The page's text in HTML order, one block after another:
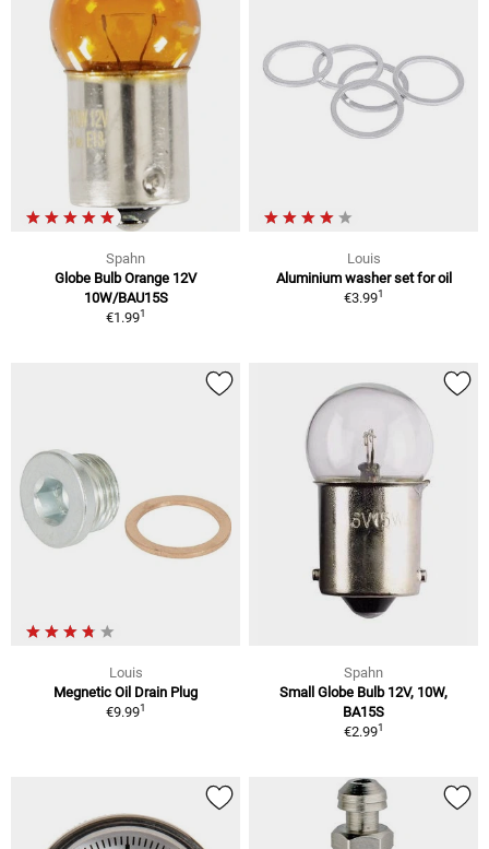
Spahn
Globe Bulb Orange 12V
10W/BAU15S
€1.991
Louis
Aluminium washer set for oil
€3.991
Louis
Megnetic Oil Drain Plug
€9.991
Spahn
Small Globe Bulb 12V, 10W,
BA15S
€2.991